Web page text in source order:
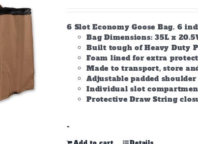
6 Slot Economy Goose Bag. 6
Bag Dimensions: 35L x
Built tough of Heavy Duty
Foam lined for extra
Made to transport, store
Adjustable padded
Individual slot
Protective Draw String
-